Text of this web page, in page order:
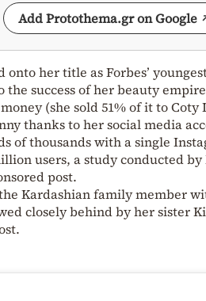
Add Protothema.gr on Google
onto her title as Forbes’
the success of her beauty
(she sold 51% of it to
thanks to her social media
of thousands with a single
users, a study conducted
post.
Kardashian family member
closely behind by her sister